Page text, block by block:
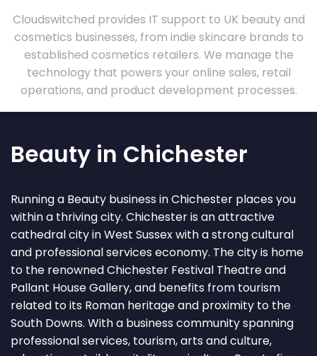
Cloudswitched provides IT support to UK beauty and
cosmetics businesses, from indie skincare brands to
established cosmetics retailers. We manage the
technology that powers your online sales, retail
operations, and product development processes.
Beauty in Chichester
Running a Beauty business in Chichester places you
within a thriving city. Chichester is an attractive
cathedral city in West Sussex with a strong cultural
and professional services economy. The city is home
to the renowned Chichester Festival Theatre and
Pallant House Gallery, and benefits from tourism
related to its Roman heritage and proximity to the
South Downs. With a business community spanning
professional services, tourism, arts and culture,